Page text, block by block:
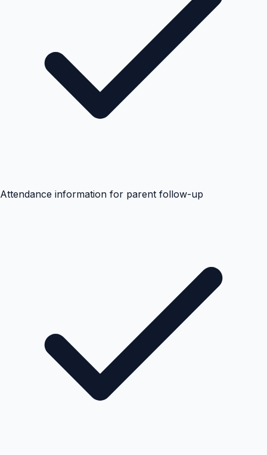
Attendance information for parent follow-up